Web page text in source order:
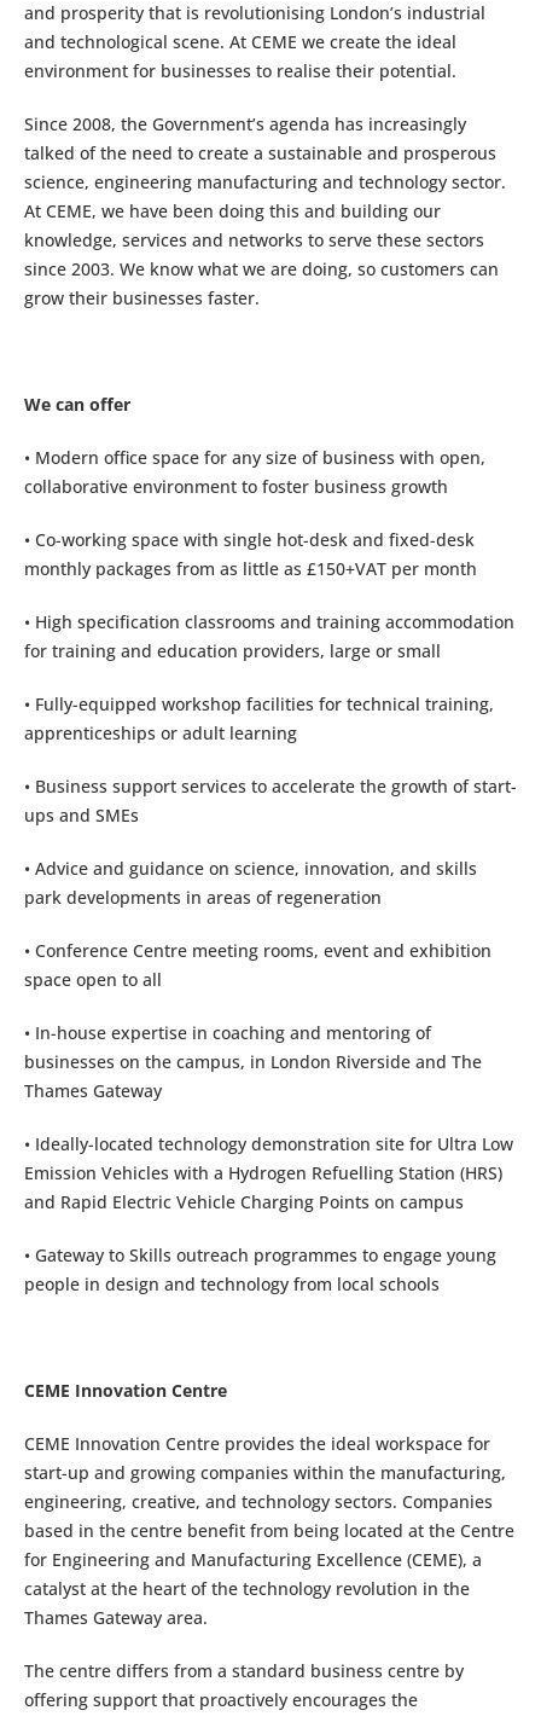
and prosperity that is revolutionising London’s industrial
and technological scene. At CEME we create the ideal
environment for businesses to realise their potential.
Since 2008, the Government’s agenda has increasingly
talked of the need to create a sustainable and prosperous
science, engineering manufacturing and technology sector.
At CEME, we have been doing this and building our
knowledge, services and networks to serve these sectors
since 2003. We know what we are doing, so customers can
grow their businesses faster.
We can offer
• Modern office space for any size of business with open,
collaborative environment to foster business growth
• Co-working space with single hot-desk and fixed-desk
monthly packages from as little as £150+VAT per month
• High specification classrooms and training accommodation
for training and education providers, large or small
• Fully-equipped workshop facilities for technical training,
apprenticeships or adult learning
• Business support services to accelerate the growth of start-
ups and SMEs
• Advice and guidance on science, innovation, and skills
park developments in areas of regeneration
• Conference Centre meeting rooms, event and exhibition
space open to all
• In-house expertise in coaching and mentoring of
businesses on the campus, in London Riverside and The
Thames Gateway
• Ideally-located technology demonstration site for Ultra Low
Emission Vehicles with a Hydrogen Refuelling Station (HRS)
and Rapid Electric Vehicle Charging Points on campus
• Gateway to Skills outreach programmes to engage young
people in design and technology from local schools
CEME Innovation Centre
CEME Innovation Centre provides the ideal workspace for
start-up and growing companies within the manufacturing,
engineering, creative, and technology sectors. Companies
based in the centre benefit from being located at the Centre
for Engineering and Manufacturing Excellence (CEME), a
catalyst at the heart of the technology revolution in the
Thames Gateway area.
The centre differs from a standard business centre by
offering support that proactively encourages the